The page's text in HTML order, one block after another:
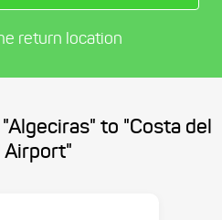
return location
to "Costa del
Airport"